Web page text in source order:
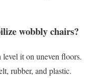
wobbly chairs?
level it on uneven floors.
rubber, and plastic.